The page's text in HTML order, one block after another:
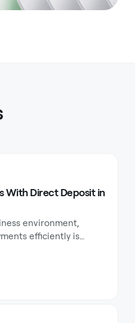
With Direct Deposit in
environment,
efficiently is
seamless operations.
ways to handle these
offers numerous